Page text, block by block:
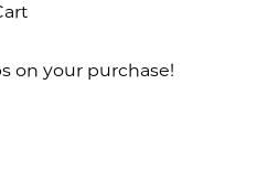
on your purchase!